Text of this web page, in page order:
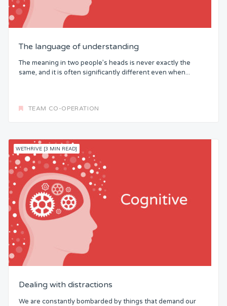
The language of understanding
The meaning in two people’s heads is never exactly the
same, and it is often significantly different even when...
TEAM CO-OPERATION
WETHRIVE [3 MIN READ]
Dealing with distractions
We are constantly bombarded by things that demand our